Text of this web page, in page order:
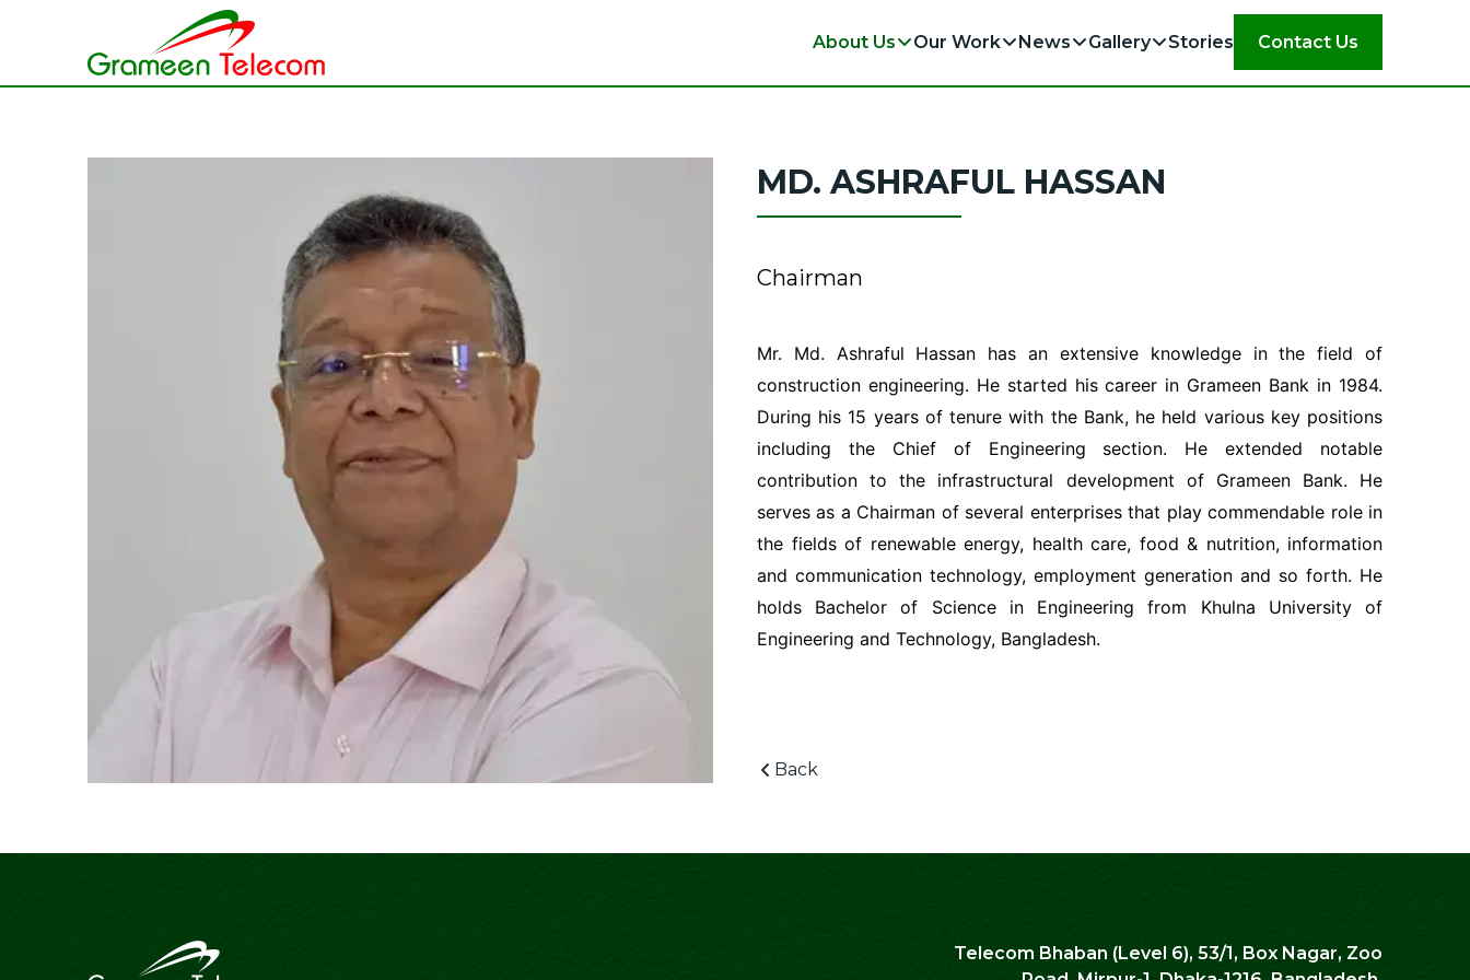
About Us Our Work News Gallery Stories Contact Us
MD. ASHRAFUL HASSAN
Chairman
Mr. Md. Ashraful Hassan has an extensive knowledge in the field of
construction engineering. He started his career in Grameen Bank in 1984.
During his 15 years of tenure with the Bank, he held various key positions
including the Chief of Engineering section. He extended notable
contribution to the infrastructural development of Grameen Bank. He
serves as a Chairman of several enterprises that play commendable role in
the fields of renewable energy, health care, food & nutrition, information
and communication technology, employment generation and so forth. He
holds Bachelor of Science in Engineering from Khulna University of
Engineering and Technology, Bangladesh.
Back
Telecom Bhaban (Level 6), 53/1, Box Nagar, Zoo